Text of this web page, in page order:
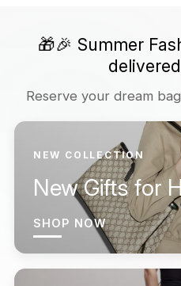
🎁🎉 Summer
Reserve your dream
NEW COLLECTION
New Gifts for
SHOP NOW